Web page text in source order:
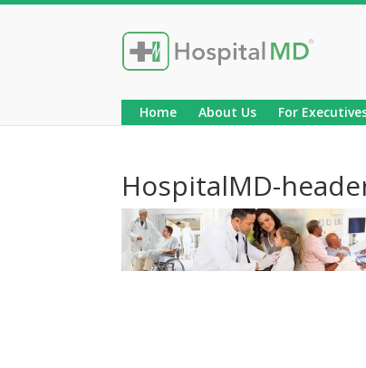
Home About Us For
HospitalMD-